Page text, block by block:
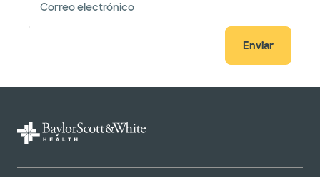
Correo electrónico
Enviar